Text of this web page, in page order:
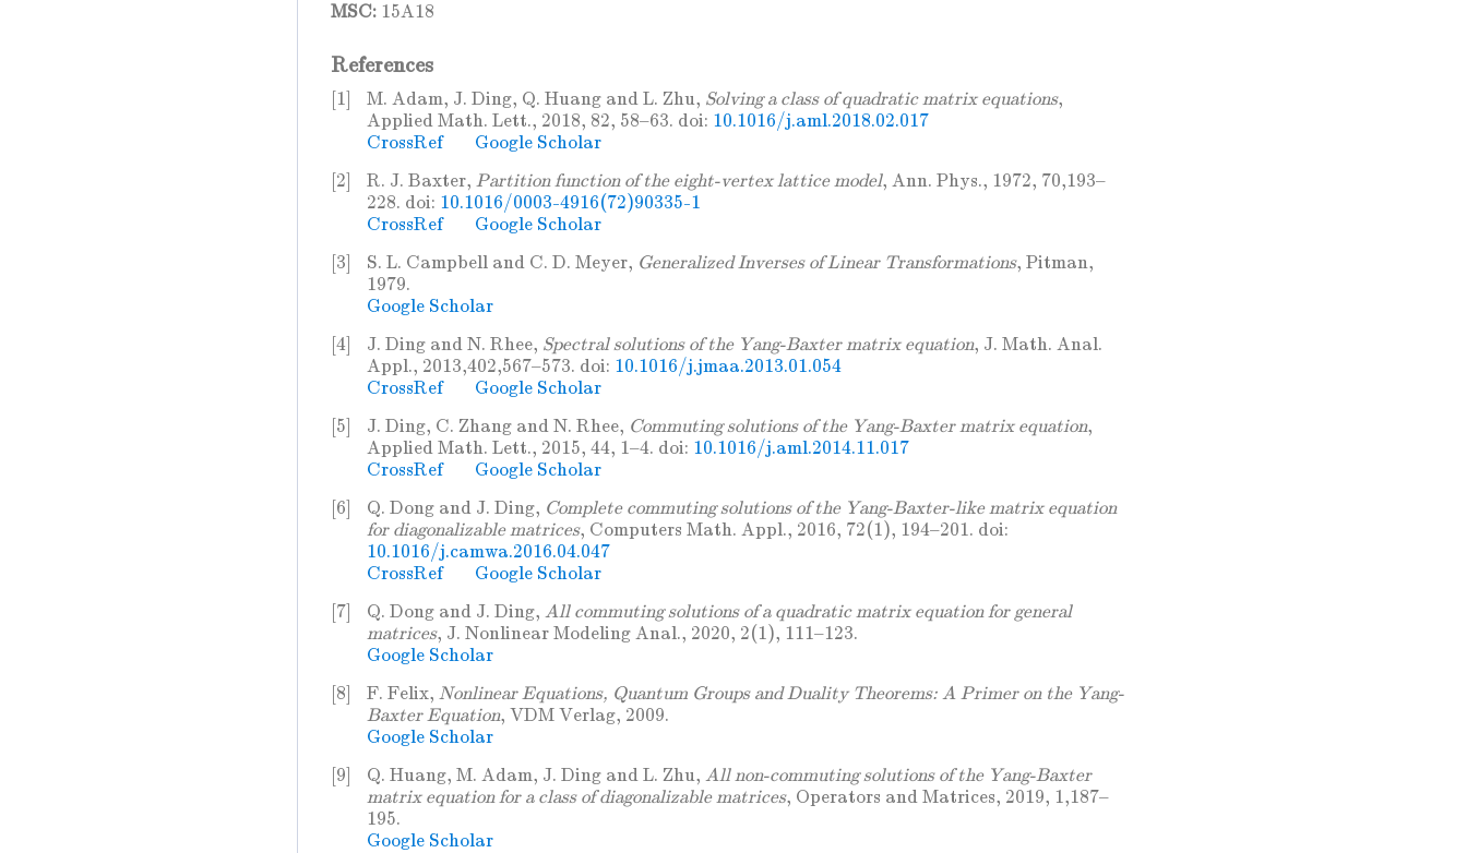
MSC: 15A18
References
[1] M. Adam, J. Ding, Q. Huang and L. Zhu, Solving a class of quadratic matrix equations,
Applied Math. Lett., 2018, 82, 58–63. doi: 10.1016/j.aml.2018.02.017
CrossRef
Google Scholar
[2]
R. J. Baxter, Partition function of the eight-vertex lattice model, Ann. Phys., 1972, 70,193–
228. doi: 10.1016/0003-4916(72)90335-1
CrossRef
Google Scholar
[3]
S. L. Campbell and C. D. Meyer, Generalized Inverses of Linear Transformations, Pitman,
1979.
Google Scholar
[4]
J. Ding and N. Rhee, Spectral solutions of the Yang-Baxter matrix equation, J. Math. Anal.
Appl., 2013,402,567–573. doi: 10.1016/j.jmaa.2013.01.054
CrossRef
Google Scholar
[5]
J. Ding, C. Zhang and N. Rhee, Commuting solutions of the Yang-Baxter matrix equation,
Applied Math. Lett., 2015, 44, 1–4. doi: 10.1016/j.aml.2014.11.017
CrossRef
Google Scholar
[6]
Q. Dong and J. Ding, Complete commuting solutions of the Yang-Baxter-like matrix equation
for diagonalizable matrices, Computers Math. Appl., 2016, 72(1), 194–201. doi:
10.1016/j.camwa.2016.04.047
CrossRef
Google Scholar
[7]
Q. Dong and J. Ding, All commuting solutions of a quadratic matrix equation for general
matrices, J. Nonlinear Modeling Anal., 2020, 2(1), 111–123.
Google Scholar
[8]
F. Felix, Nonlinear Equations, Quantum Groups and Duality Theorems: A Primer on the Yang-
Baxter Equation, VDM Verlag, 2009.
Google Scholar
[9]
Q. Huang, M. Adam, J. Ding and L. Zhu, All non-commuting solutions of the Yang-Baxter
matrix equation for a class of diagonalizable matrices, Operators and Matrices, 2019, 1,187–
195.
Google Scholar